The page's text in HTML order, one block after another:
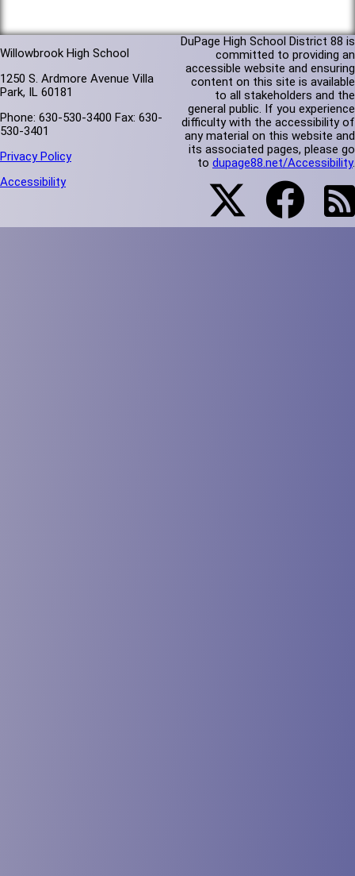
Willowbrook High School
1250 S. Ardmore Avenue Villa
Park, IL 60181
Phone: 630-530-3400 Fax: 630-
530-3401
Privacy Policy
Accessibility
DuPage High School District 88 is
committed to providing an
accessible website and ensuring
content on this site is available
to all stakeholders and the
general public. If you experience
difficulty with the accessibility of
any material on this website and
its associated pages, please go
to dupage88.net/Accessibility.